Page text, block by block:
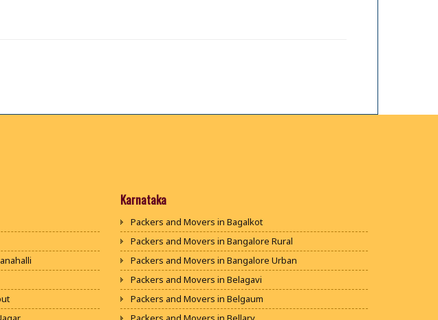
Karnataka
Packers and Movers in Bagalkot
Packers and Movers in Bangalore Rural
Packers and Movers in Bangalore Urban
Packers and Movers in Belagavi
Packers and Movers in Belgaum